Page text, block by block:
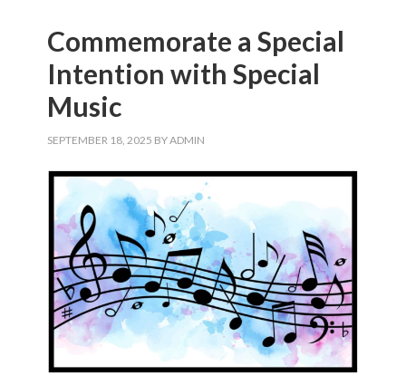
Commemorate a Special
Intention with Special
Music
SEPTEMBER 18, 2025 BYADMIN